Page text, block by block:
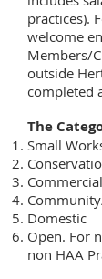
practices).
welcome
Members/
outside
completed
The
Small
Domestic
Open. For
non HAA